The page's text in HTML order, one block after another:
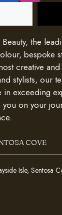
the
bespoke
creative and
stylists, our
exceeding
on your
COVE
Isle, Sentosa